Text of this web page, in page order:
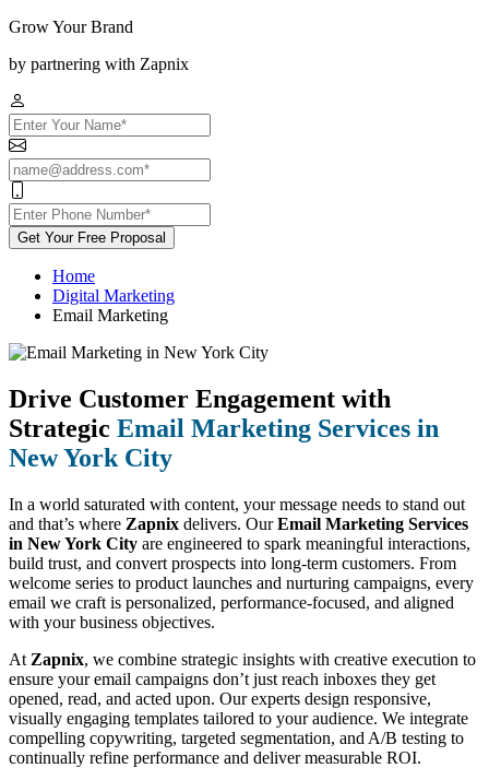
Grow Your Brand
by partnering with Zapnix
Get Your Free Proposal
Home
Digital Marketing
Email Marketing
Drive Customer Engagement with
Strategic Email Marketing Services in
New York City
In a world saturated with content, your message needs to stand out
and that’s where Zapnix delivers. OurEmail Marketing Services
in New York City are engineered to spark meaningful interactions,
build trust, and convert prospects into long-term customers. From
welcome series to product launches and nurturing campaigns, every
email we craft is personalized, performance-focused, and aligned
with your business objectives.
At Zapnix, we combine strategic insights with creative execution to
ensure your email campaigns don’t just reach inboxes they get
opened, read, and acted upon. Our experts design responsive,
visually engaging templates tailored to your audience. We integrate
compelling copywriting, targeted segmentation, and A/B testing to
continually refine performance and deliver measurable ROI.